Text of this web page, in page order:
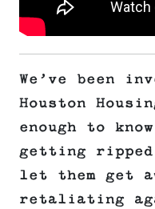
We’ve been
Houston
enough to
getting ripped
let them get
retaliating